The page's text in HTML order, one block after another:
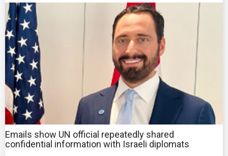
Emails show UN official repeatedly shared
confidential information with Israeli diplomats